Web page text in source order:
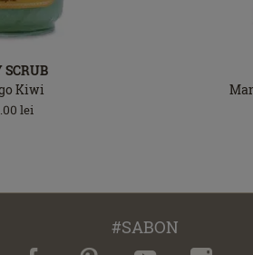
SCRUB
Kiwi
lei
#SABON